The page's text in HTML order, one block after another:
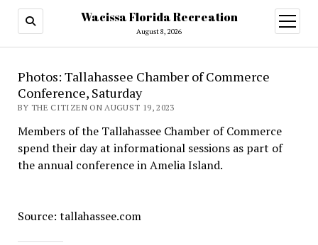
Wacissa Florida Recreation
August 8, 2026
open
menu
Photos: Tallahassee Chamber of Commerce
Conference, Saturday
BY THE CITIZEN ON AUGUST 19, 2023
Members of the Tallahassee Chamber of Commerce
spend their day at informational sessions as part of
the annual conference in Amelia Island.
Source: tallahassee.com